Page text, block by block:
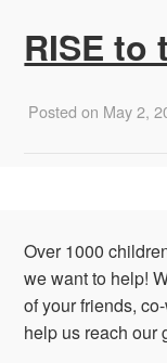
RISE to
Posted on May 2,
Over 1000
we want to help!
of your friends,
help us reach our